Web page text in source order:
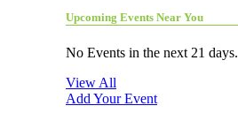
Upcoming Events Near You
No Events in the next 21 days.
View All
Add Your Event